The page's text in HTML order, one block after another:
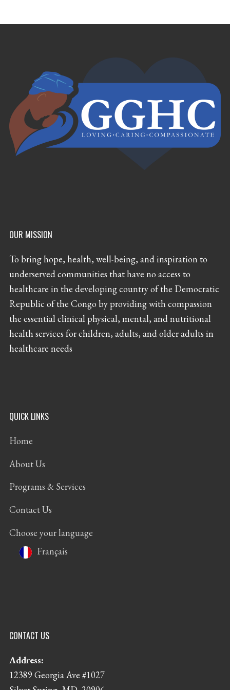
OUR MISSION
To bring hope, health, well-being, and inspiration to
underserved communities that have no access to
healthcare in the developing country of the Democratic
Republic of the Congo by providing with compassion
the essential clinical physical, mental, and nutritional
health services for children, adults, and older adults in
healthcare needs
QUICK LINKS
Home
About Us
Programs & Services
Contact Us
Choose your language
Français
CONTACT US
Address:
12389 Georgia Ave #1027